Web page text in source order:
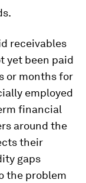
receivables
yet been paid
or months for
employed
financial
around the
their
gaps
the problem